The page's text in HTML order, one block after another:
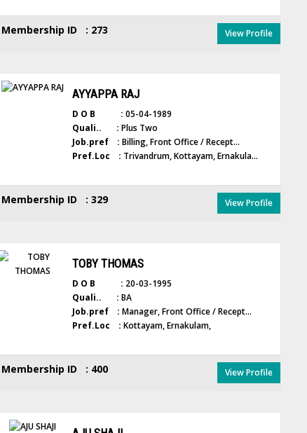
Membership ID : 273 View Profile
AYYAPPA RAJ
D O B : 05-04-1989
Quali.. : Plus Two
Job.pref : Billing, Front Office / Recept...
Pref.Loc : Trivandrum, Kottayam, Ernakula...
Membership ID : 329 View Profile
TOBY THOMAS
D O B : 20-03-1995
Quali.. : BA
Job.pref : Manager, Front Office / Recept...
Pref.Loc : Kottayam, Ernakulam,
Membership ID : 400 View Profile